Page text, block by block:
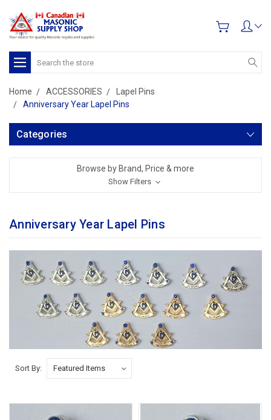
Search
Home ACCESSORIES
Lapel Pins
Anniversary Year Lapel Pins
Categories
Browse by Brand, Price & more
Show Filters
Anniversary Year Lapel Pins
Sort By: